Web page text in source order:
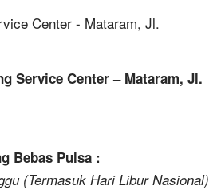
Service Center – Mataram, Jl.
Bebas Pulsa :
(Termasuk Hari Libur Nasional)